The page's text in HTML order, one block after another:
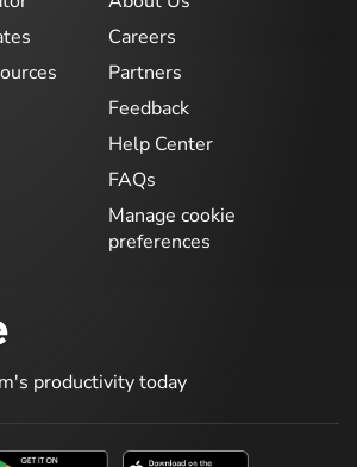
Careers
Partners
Feedback
Help Center
FAQs
Manage cookie
preferences
productivity today